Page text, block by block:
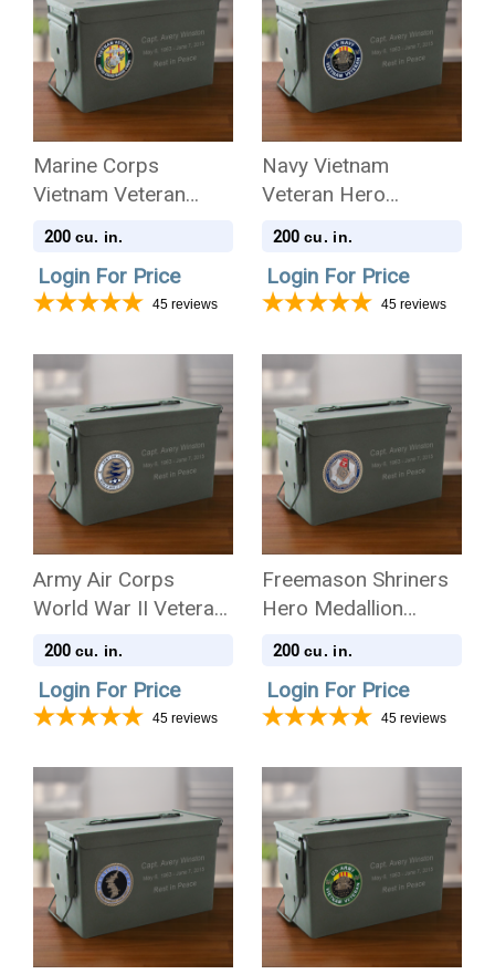
Marine Corps
Vietnam Veteran
Hero Medallion
Cremation Urn
200 cu. in.
Login For Price
45 reviews
Navy Vietnam
Veteran Hero
Medallion Ammo Can
Urn
200 cu. in.
Login For Price
45 reviews
Army Air Corps
World War II Veteran
Hero Medallion
Cremation Urn
200 cu. in.
Login For Price
45 reviews
Freemason Shriners
Hero Medallion
Ammo Can .50 Cal
200 cu. in.
Login For Price
45 reviews